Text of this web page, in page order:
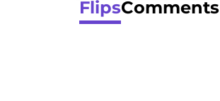
FlipsComments